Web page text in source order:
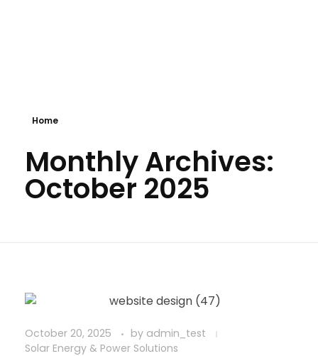
Home
Monthly Archives:
October 2025
October 20, 2025 by admin_test
Solar Energy & Power Solutions